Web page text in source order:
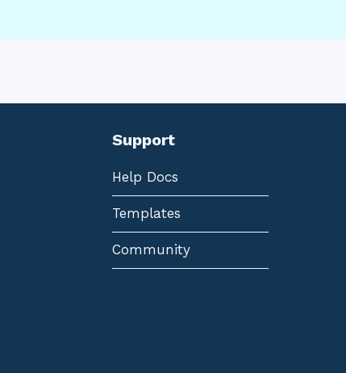
Support
Help Docs
Templates
Community